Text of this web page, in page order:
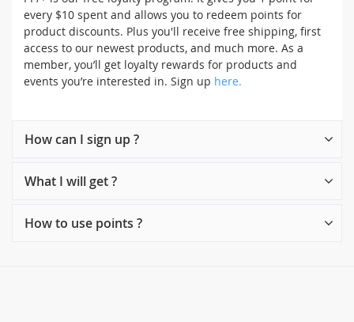
every $10 spent and allows you to redeem points for
product discounts. Plus you'll receive free shipping, first
access to our newest products, and much more. As a
member, you’ll get loyalty rewards for products and
events you’re interested in. Sign up here.
How can I sign up ?
What I will get ?
How to use points ?